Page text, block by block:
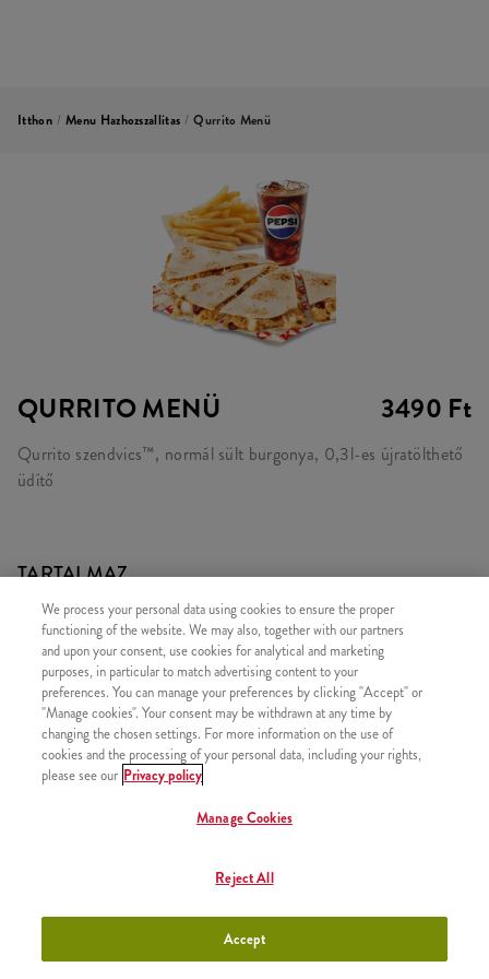
Itthon / Menu Hazhozszallitas / Qurrito Menü
QURRITO MENÜ 3490 Ft
Qurrito szendvics™, normál sült burgonya, 0,3l-es újratölthető
üdítő
TARTALMAZ
1x Qurrito
1x Újratölthető üdítő
1x Normál Sült Burgonya
Twister Classic Box +3790 Ft
We process your personal data using cookies to ensure the proper
functioning of the website. We may also, together with our partners
and upon your consent, use cookies for analytical and marketing
purposes, in particular to match advertising content to your
preferences. You can manage your preferences by clicking "Accept" or
"Manage cookies". Your consent may be withdrawn at any time by
changing the chosen settings. For more information on the use of
cookies and the processing of your personal data, including your rights,
please see our Privacy policy
Manage Cookies
Reject All
Accept